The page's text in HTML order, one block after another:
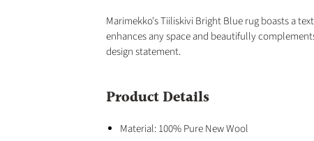
Marimekko's Tiiliskivi Bright Blue rug boasts a
enhances any space and beautifully
design statement.
Product Details
Material: 100% Pure New Wool